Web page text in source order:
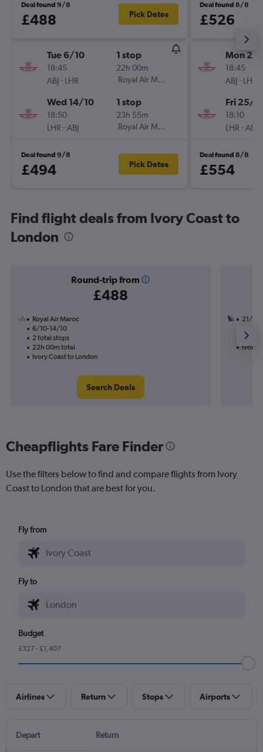
Deal found 9/8
£488 Pick Dates
Tue 6/10
18:45
ABJ- LHR
1 stop
22h 00m
Royal Air Maroc
Wed 14/10
18:50
LHR -ABJ
1 stop
23h 55m
Royal Air Maroc
Deal found 9/8
£494 Pick Dates
Deal found 8/8
£526
Mon
18:45
ABJ- LHR
Fri 25/9
18:10
LHR -ABJ
Deal found 8/8
£554
Find flight deals from Ivory Coast to
London
Round-trip from
£488
Royal Air Maroc
6/10-14/10
2 total stops
22h 00m total
Ivory Coast to London
Search Deals
21/9
38h
Ivory
Cheapflights Fare Finder
Use the filters below to find and compare flights from Ivory
Coast to London that are best for you.
Fly from
Fly to
Budget
£327 - £1,407
Airlines Return Stops Airports
Depart Return